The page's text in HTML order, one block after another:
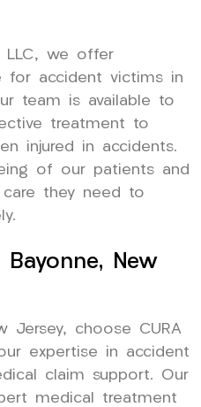
LLC, we offer
for accident victims in
team is available to
treatment to
injured in accidents.
of our patients and
care they need to
New
Jersey, choose CURA
expertise in accident
claim support. Our
medical treatment